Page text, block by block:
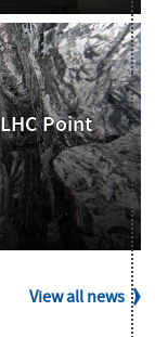
Point